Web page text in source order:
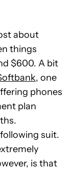
about
things
$600. A bit
, one
phones
plan
suit.
is that